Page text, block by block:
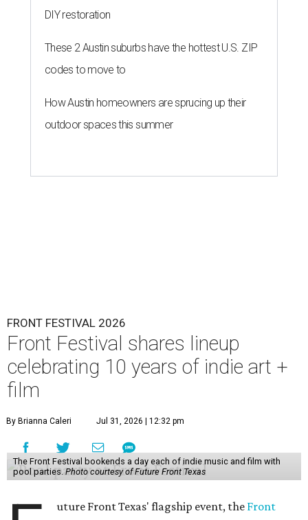
DIY restoration
These 2 Austin suburbs have the hottest U.S. ZIP
codes to move to
How Austin homeowners are sprucing up their
outdoor spaces this summer
FRONT FESTIVAL 2026
Front Festival shares lineup
celebrating 10 years of indie art +
film
By Brianna Caleri Jul 31, 2026 | 12:32 pm
The Front Festival bookends a day each of indie music and film with
pool parties. Photo courtesy of Future Front Texas
uture Front Texas' flagship event, the Front